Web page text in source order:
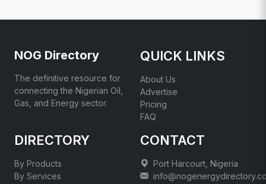
NOG Directory
The definitive resource for
connecting the Nigerian Oil,
Gas, and Energy sector.
QUICK LINKS
About Us
Advertise
Pricing
FAQ
DIRECTORY
By Products
By Services
CONTACT
Port Harcourt, Nigeria